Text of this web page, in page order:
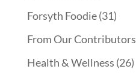
Forsyth Foodie(31)
From Our Contributors
Health & Wellness (26)